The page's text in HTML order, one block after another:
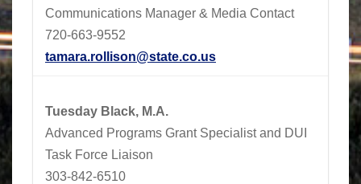
Communications Manager & Media Contact
720-663-9552
tamara.rollison@state.co.us
Tuesday Black, M.A.
Advanced Programs Grant Specialist and DUI
Task Force Liaison
303-842-6510